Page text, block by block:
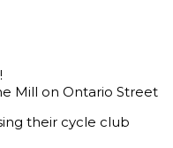
Mill on Ontario Street
their cycle club